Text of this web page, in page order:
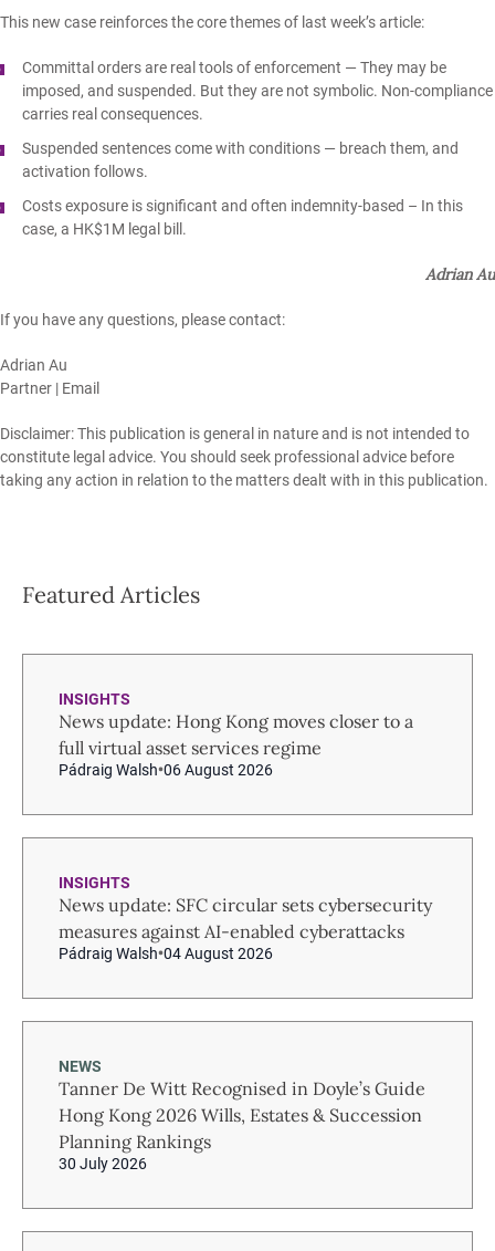
This new case reinforces the core themes of last week’s article:
Committal orders are real tools of enforcement — They may be
imposed, and suspended. But they are not symbolic. Non‑compliance
carries real consequences.
Suspended sentences come with conditions — breach them, and
activation follows.
Costs exposure is significant and often indemnity‑based – In this
case, a HK$1M legal bill.
Adrian Au
If you have any questions, please contact:
Adrian Au
Partner | Email
Disclaimer: This publication is general in nature and is not intended to
constitute legal advice. You should seek professional advice before
taking any action in relation to the matters dealt with in this publication.
Featured Articles
INSIGHTS
News update: Hong Kong moves closer to a
full virtual asset services regime
Pádraig Walsh 06 August 2026
INSIGHTS
News update: SFC circular sets cybersecurity
measures against AI-enabled cyberattacks
Pádraig Walsh 04 August 2026
NEWS
Tanner De Witt Recognised in Doyle’s Guide
Hong Kong 2026 Wills, Estates & Succession
Planning Rankings
30 July 2026